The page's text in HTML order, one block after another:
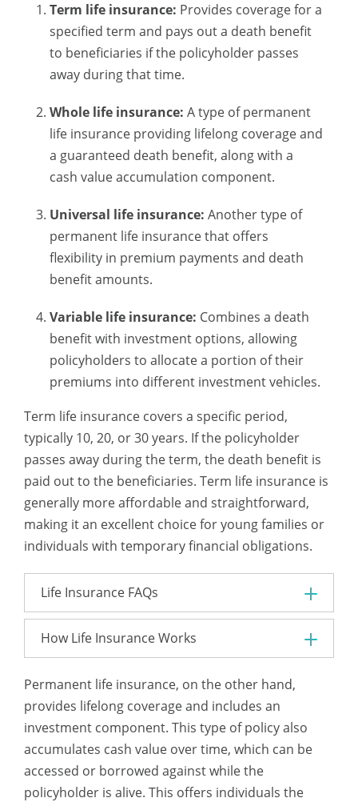
Term life insurance: Provides coverage for a
specified term and pays out a death benefit
to beneficiaries if the policyholder passes
away during that time.
Whole life insurance: A type of permanent
life insurance providing lifelong coverage and
a guaranteed death benefit, along with a
cash value accumulation component.
Universal life insurance: Another type of
permanent life insurance that offers
flexibility in premium payments and death
benefit amounts.
Variable life insurance: Combines a death
benefit with investment options, allowing
policyholders to allocate a portion of their
premiums into different investment vehicles.
Term life insurance covers a specific period,
typically 10, 20, or 30 years. If the policyholder
passes away during the term, the death benefit is
paid out to the beneficiaries. Term life insurance is
generally more affordable and straightforward,
making it an excellent choice for young families or
individuals with temporary financial obligations.
Life Insurance FAQs
How Life Insurance Works
Permanent life insurance, on the other hand,
provides lifelong coverage and includes an
investment component. This type of policy also
accumulates cash value over time, which can be
accessed or borrowed against while the
policyholder is alive. This offers individuals the